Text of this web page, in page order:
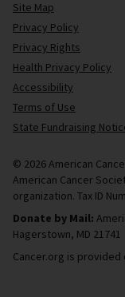
Site Map
Privacy Policy
Privacy Rights
Health Privacy Policy
Accessibility
Terms of Use
State Fundraising
© 2026 American
American Cancer
organization. Tax ID
Donate by Mail:
Hagerstown, MD 21741
Cancer.org is